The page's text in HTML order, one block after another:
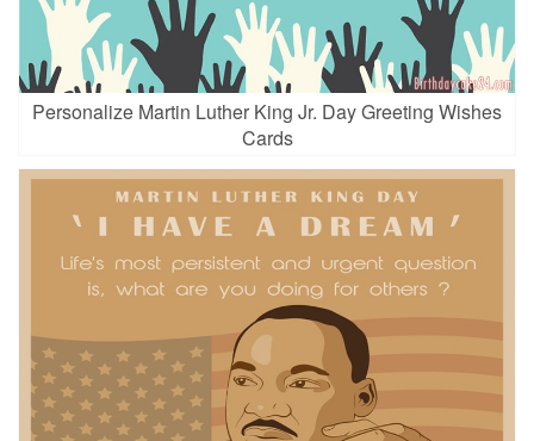
Personalize Martin Luther King Jr. Day Greeting Wishes
Cards